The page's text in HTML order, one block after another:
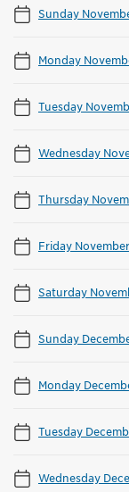
Sunday
Monday
Tuesday
Wednesday
Thursday
Friday
Saturday
Sunday
Monday
Tuesday
Wednesday